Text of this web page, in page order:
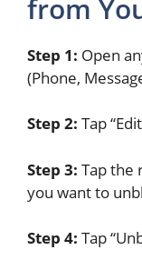
from
Step 1: Open
(Phone,
Step 2: Tap
Step 3: Tap the
you want to
Step 4: Tap